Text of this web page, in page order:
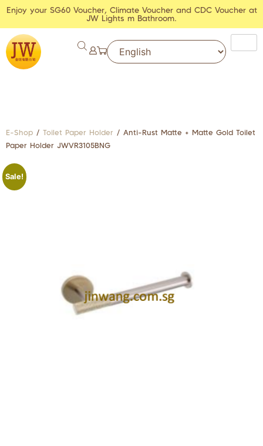
Enjoy your SG60 Voucher, Climate Voucher and CDC Voucher at
JW Lights m Bathroom.
E-Shop / Toilet Paper Holder / Anti-Rust Matte + Matte Gold Toilet
Paper Holder JWVR3105BNG
Sale!